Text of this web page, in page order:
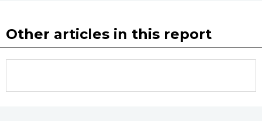
Other articles in this report